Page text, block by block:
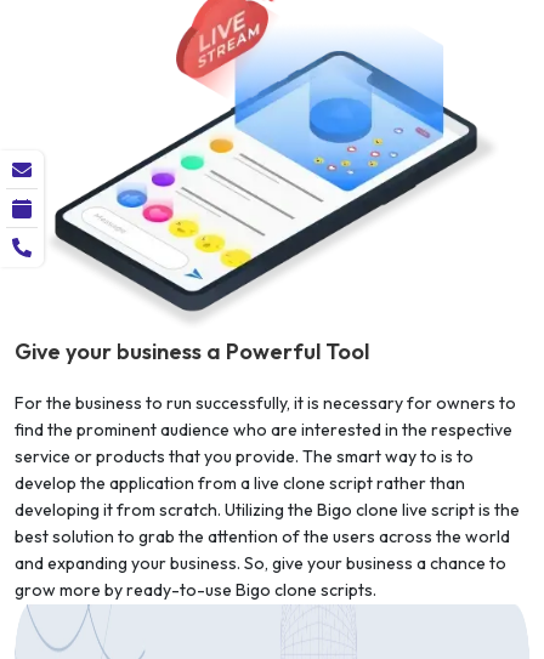
Give your business a Powerful Tool
For the business to run successfully, it is necessary for owners to
find the prominent audience who are interested in the respective
service or products that you provide. The smart way to is to
develop the application from a live clone script rather than
developing it from scratch. Utilizing the Bigo clone live script is the
best solution to grab the attention of the users across the world
and expanding your business. So, give your business a chance to
grow more by ready-to-use Bigo clone scripts.